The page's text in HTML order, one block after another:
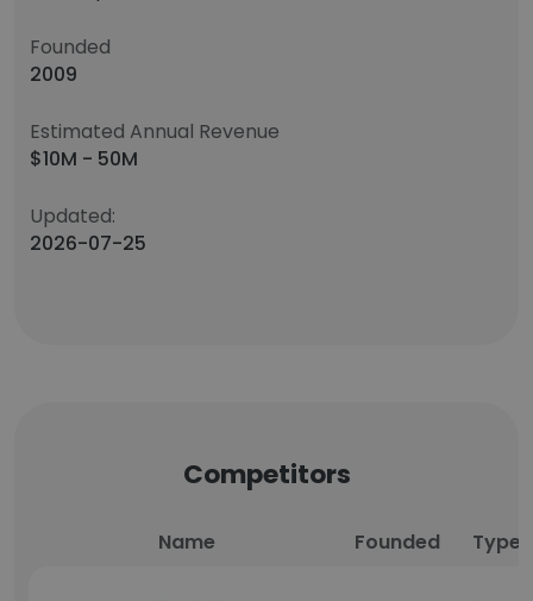
Founded
2009
Estimated Annual Revenue
$10M - 50M
Updated:
2026-07-25
Competitors
Name Founded Type